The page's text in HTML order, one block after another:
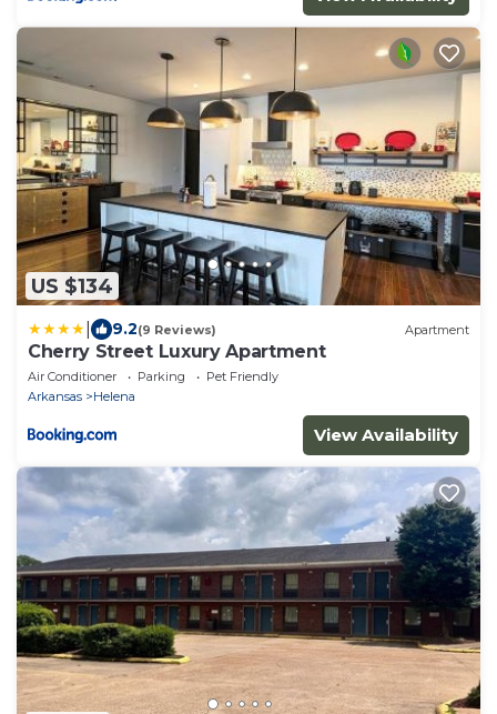
US $134
9.2(9 Reviews) Apartment
Cherry Street Luxury Apartment
Air Conditioner Parking
Pet Friendly
Arkansas
Helena
View Availability